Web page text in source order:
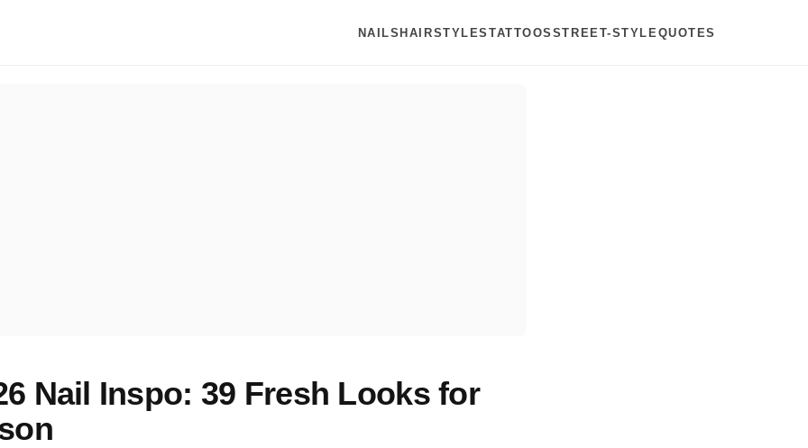
NAILSHAIRSTYLES TATTOOS STREET-STYLE QUOTES
Nail Inspo: 39 Fresh Looks for